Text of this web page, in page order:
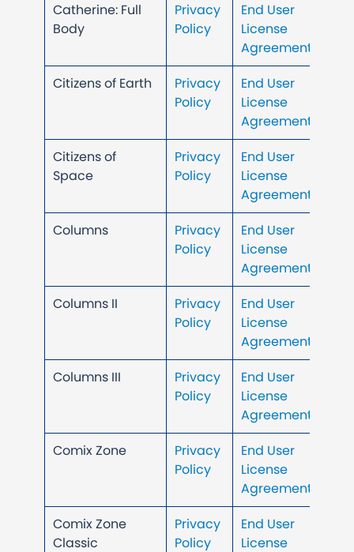
Catherine: Full
Body
Privacy
Policy
End User
License
Agreement
Citizens of Earth
Privacy
Policy
End User
License
Agreement
Citizens of
Space
Privacy
Policy
End User
License
Agreement
Columns
Privacy
Policy
End User
License
Agreement
Columns II
Privacy
Policy
End User
License
Agreement
Columns III
Privacy
Policy
End User
License
Agreement
Comix Zone
Privacy
Policy
End User
License
Agreement
Comix Zone
Classic
Privacy
Policy
End User
License